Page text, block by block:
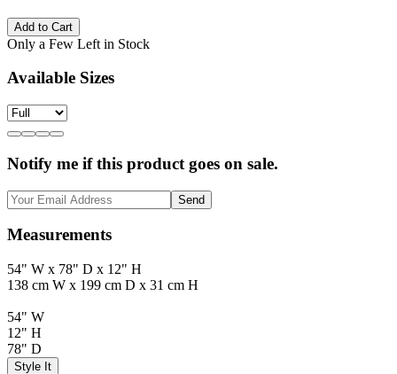
Add to Cart
Only a Few Left in Stock
Available Sizes
Notify me if this product goes on sale.
Send
Measurements
54" W x 78" D x 12" H
138 cm W x 199 cm D x 31 cm H
54" W
12" H
78" D
Style It